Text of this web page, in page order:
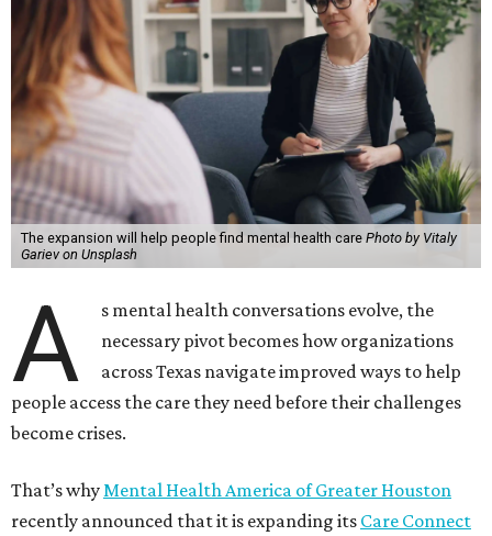
The expansion will help people find mental health care Photo by Vitaly
Gariev on Unsplash
A
s mental health conversations evolve, the
necessary pivot becomes how organizations
across Texas navigate improved ways to help
people access the care they need before their challenges
become crises.
That’s whyMental Health America of Greater Houston
recently announced that it is expanding its Care Connect